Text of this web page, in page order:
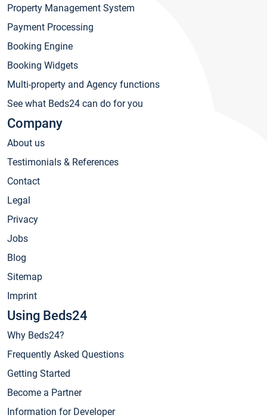
Property Management System
Payment Processing
Booking Engine
Booking Widgets
Multi-property and Agency functions
See what Beds24 can do for you
Company
About us
Testimonials & References
Contact
Legal
Privacy
Jobs
Blog
Sitemap
Imprint
Using Beds24
Why Beds24?
Frequently Asked Questions
Getting Started
Become a Partner
Information for Developer